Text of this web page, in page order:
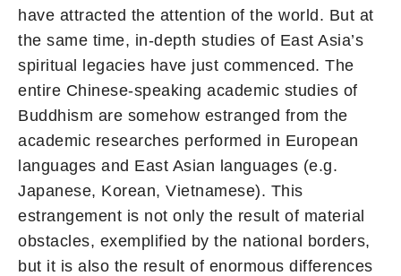
have attracted the attention of the world. But at
the same time, in-depth studies of East Asia’s
spiritual legacies have just commenced. The
entire Chinese-speaking academic studies of
Buddhism are somehow estranged from the
academic researches performed in European
languages and East Asian languages (e.g.
Japanese, Korean, Vietnamese). This
estrangement is not only the result of material
obstacles, exemplified by the national borders,
but it is also the result of enormous differences